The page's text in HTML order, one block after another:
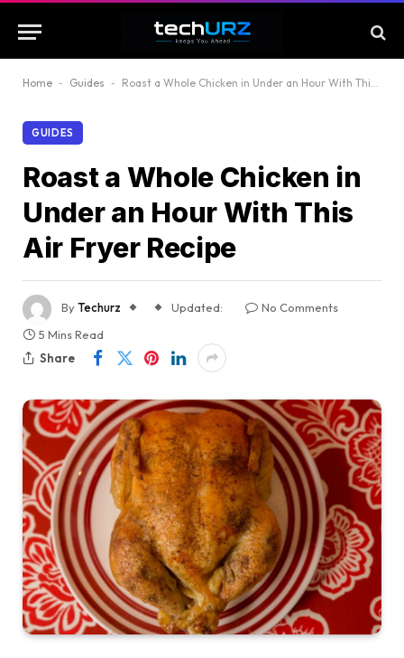
Home - Guides - Roast a Whole Chicken in Under an Hour With This Air Fryer Recipe
GUIDES
Roast a Whole Chicken in
Under an Hour With This
Air Fryer Recipe
ByTechurz Updated:
No Comments
5 Mins Read
Share